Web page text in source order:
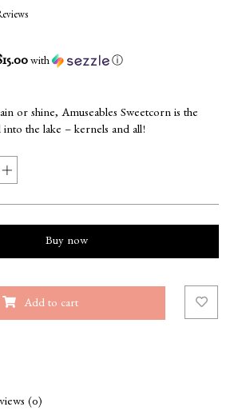
with ⓘ
or shine, Amuseables Sweetcorn is the
the lake – kernels and all!
Buy now
Add to cart
(0)